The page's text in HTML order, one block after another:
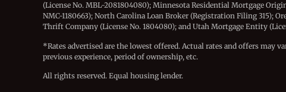
(License No. MBL-2081804080); Minnesota Residential Mortgage
NMC-1180663); North Carolina Loan Broker (Registration Filing 315);
Thrift Company (License No. 1804080); and Utah Mortgage Entity
*Rates advertised are the lowest offered. Actual rates and offers may
previous experience, period of ownership, etc.
All rights reserved. Equal housing lender.